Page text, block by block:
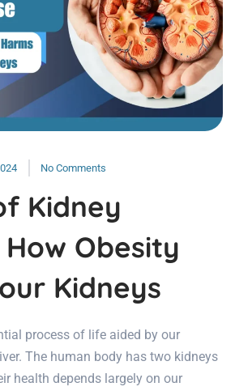
No Comments
Kidney
How Obesity
Kidneys
process of life aided by our
The human body has two kidneys
health depends largely on our